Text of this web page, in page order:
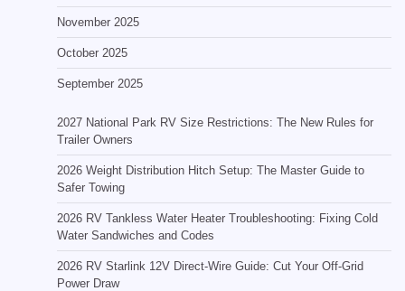
November 2025
October 2025
September 2025
2027 National Park RV Size Restrictions: The New Rules for
Trailer Owners
2026 Weight Distribution Hitch Setup: The Master Guide to
Safer Towing
2026 RV Tankless Water Heater Troubleshooting: Fixing Cold
Water Sandwiches and Codes
2026 RV Starlink 12V Direct-Wire Guide: Cut Your Off-Grid
Power Draw